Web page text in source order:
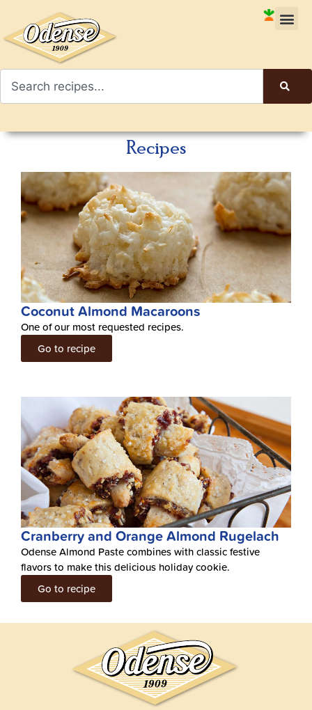
Recipes
Coconut Almond Macaroons
One of our most requested recipes.
Go to recipe
Cranberry and Orange Almond Rugelach
Odense Almond Paste combines with classic festive
flavors to make this delicious holiday cookie.
Go to recipe